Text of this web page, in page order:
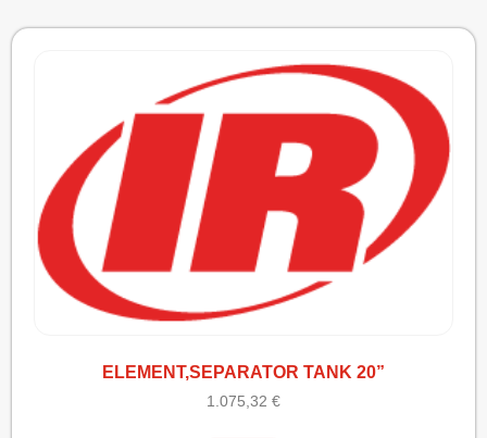
ELEMENT,SEPARATOR TANK 20”
1.075,32 €